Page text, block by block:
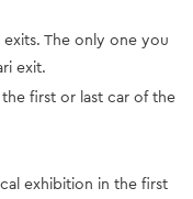
The only one you
exit.
first or last car of the
exhibition in the first